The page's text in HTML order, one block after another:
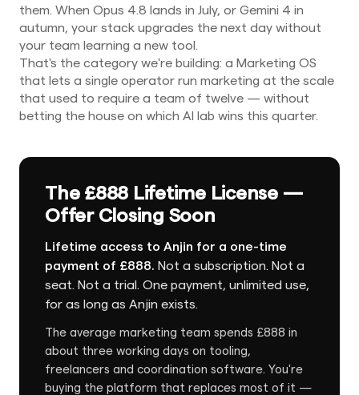
them. When Opus 4.8 lands in July, or Gemini 4 in
autumn, your stack upgrades the next day without
your team learning a new tool.
That's the category we're building: a Marketing OS
that lets a single operator run marketing at the scale
that used to require a team of twelve — without
betting the house on which AI lab wins this quarter.
The £888 Lifetime License —
Offer Closing Soon
Lifetime access to Anjin for a one-time
payment of £888. Not a subscription. Not a
seat. Not a trial. One payment, unlimited use,
for as long as Anjin exists.
The average marketing team spends £888 in
about three working days on tooling,
freelancers and coordination software. You're
buying the platform that replaces most of it —